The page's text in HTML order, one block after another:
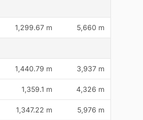
1,299.67 m 5,660 m
1,440.79 m 3,937 m
1,359.1 m 4,326 m
1,347.22 m 5,976 m